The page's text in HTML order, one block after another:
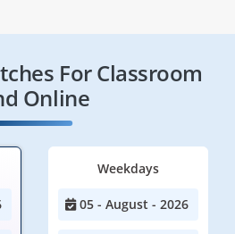
For Classroom
Online
Weekdays
05 - August - 2026